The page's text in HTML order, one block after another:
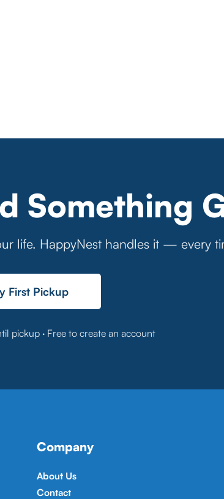
Something
life. HappyNest handles it — every
First Pickup
pickup · Free to create an account
Company
About Us
Contact